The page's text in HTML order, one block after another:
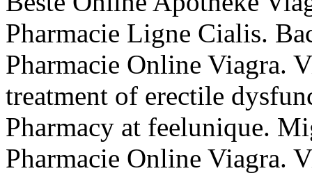
Pharmacie Ligne Cialis.
Pharmacie Online Viagra.
treatment of erectile
Pharmacy at feelunique.
Pharmacie Online Viagra.